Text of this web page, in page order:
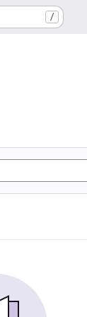
/